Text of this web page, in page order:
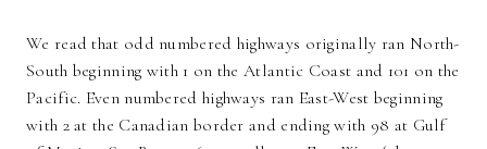
We read that odd numbered highways originally ran North-
South beginning with 1 on the Atlantic Coast and 101 on the
Pacific. Even numbered highways ran East-West beginning
with 2 at the Canadian border and ending with 98 at Gulf